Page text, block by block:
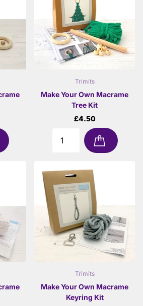
Trimits
Make Your Own Macrame
Tree Kit
£4.50
Trimits
Make Your Own Macrame
Keyring Kit